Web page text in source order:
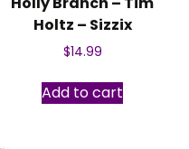
Holtz – Sizzix
$14.99
Add to cart